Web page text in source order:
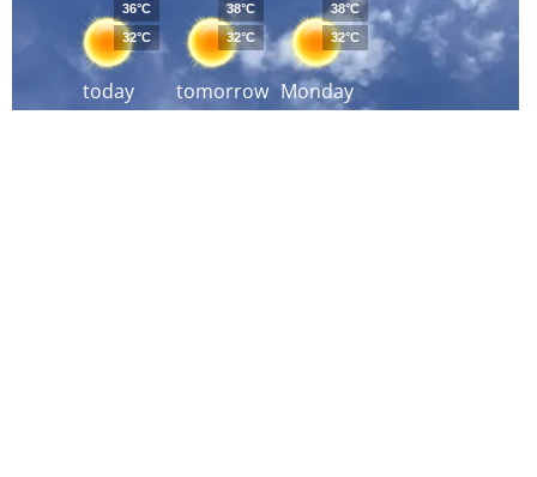
today
36°C
32°C
tomorrow
38°C
32°C
Monday
38°C
32°C